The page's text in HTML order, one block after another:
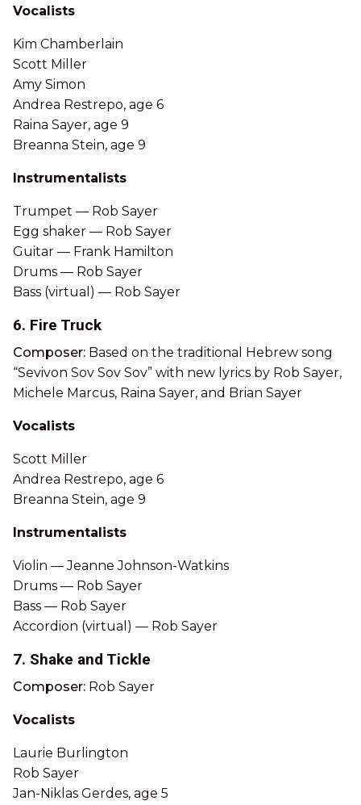
Vocalists
Kim Chamberlain
Scott Miller
Amy Simon
Andrea Restrepo, age 6
Raina Sayer, age 9
Breanna Stein, age 9
Instrumentalists
Trumpet — Rob Sayer
Egg shaker — Rob Sayer
Guitar — Frank Hamilton
Drums — Rob Sayer
Bass (virtual) — Rob Sayer
6. Fire Truck
Composer: Based on the traditional Hebrew song
“Sevivon Sov Sov Sov” with new lyrics by Rob Sayer,
Michele Marcus, Raina Sayer, and Brian Sayer
Vocalists
Scott Miller
Andrea Restrepo, age 6
Breanna Stein, age 9
Instrumentalists
Violin — Jeanne Johnson-Watkins
Drums — Rob Sayer
Bass — Rob Sayer
Accordion (virtual) — Rob Sayer
7. Shake and Tickle
Composer: Rob Sayer
Vocalists
Laurie Burlington
Rob Sayer
Jan-Niklas Gerdes, age 5